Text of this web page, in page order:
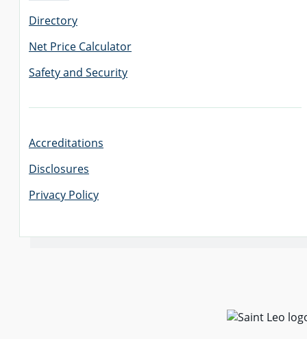
Directory
Net Price Calculator
Safety and Security
Accreditations
Disclosures
Privacy Policy